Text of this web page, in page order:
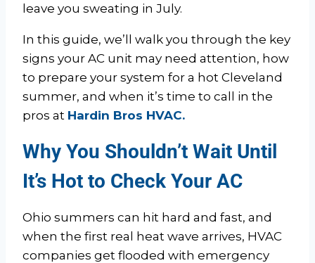
leave you sweating in July.
In this guide, we’ll walk you through the key
signs your AC unit may need attention, how
to prepare your system for a hot Cleveland
summer, and when it’s time to call in the
pros at Hardin Bros HVAC.
Why You Shouldn’t Wait Until
It’s Hot to Check Your AC
Ohio summers can hit hard and fast, and
when the first real heat wave arrives, HVAC
companies get flooded with emergency